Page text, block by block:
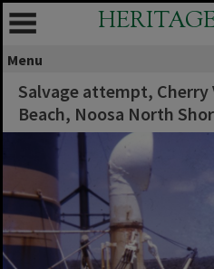
Menu
Salvage attempt, Cherry
Beach, Noosa North